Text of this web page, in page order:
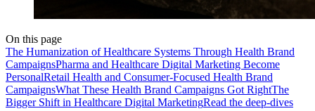
On this page
The Humanization of Healthcare Systems Through Health Brand
CampaignsPharma and Healthcare Digital Marketing Become
PersonalRetail Health and Consumer-Focused Health Brand
CampaignsWhat These Health Brand Campaigns Got RightThe
Bigger Shift in Healthcare Digital MarketingRead the deep-dives